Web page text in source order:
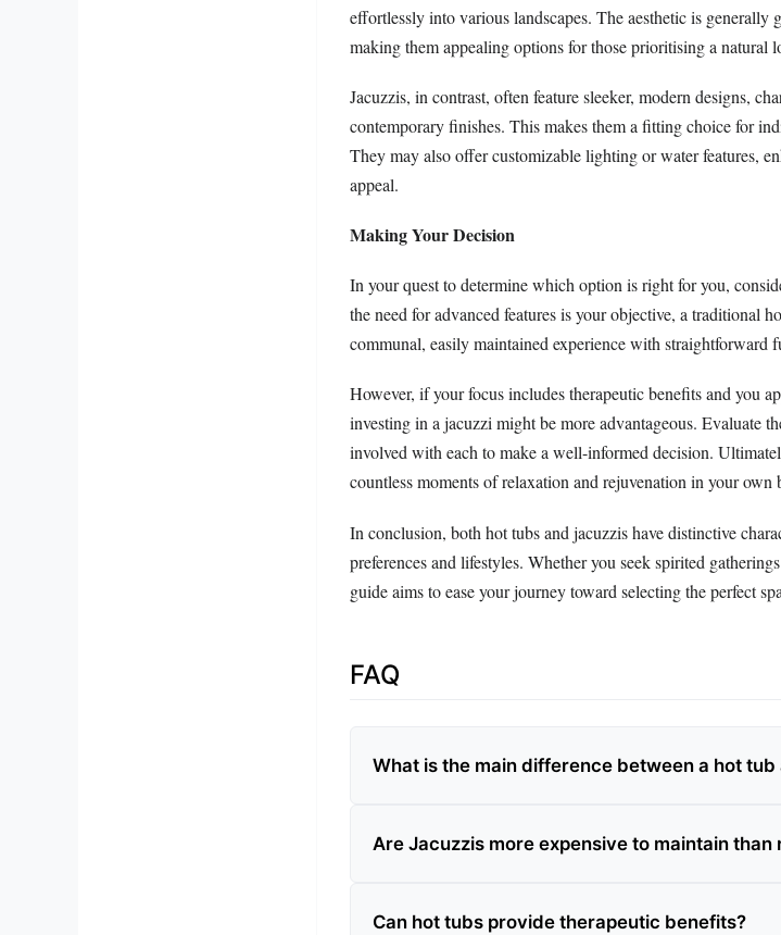
effortlessly into various landscapes. The aesthetic is generally
making them appealing options for those prioritising a natural
Jacuzzis, in contrast, often feature sleeker, modern designs,
contemporary finishes. This makes them a fitting choice for
They may also offer customizable lighting or water features,
appeal.
Making Your Decision
In your quest to determine which option is right for you,
the need for advanced features is your objective, a traditional
communal, easily maintained experience with straightforward
However, if your focus includes therapeutic benefits and you
investing in a jacuzzi might be more advantageous. Evaluate
involved with each to make a well-informed decision.
countless moments of relaxation and rejuvenation in your own
In conclusion, both hot tubs and jacuzzis have distinctive
preferences and lifestyles. Whether you seek spirited
guide aims to ease your journey toward selecting the perfect
FAQ
What is the main difference between a hot tub
Are Jacuzzis more expensive to maintain than
Can hot tubs provide therapeutic benefits?